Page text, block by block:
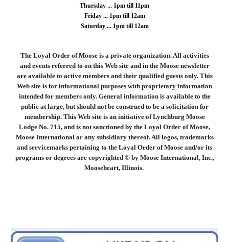
Thursday ... 1pm till 11pm
Friday ... 1pm till 12am
Saturday ... 1pm till 12am
The Loyal Order of Moose is a private organization. All activities
and events referred to on this Web site and in the Moose newsletter
are available to active members and their qualified guests only. This
Web site is for informational purposes with proprietary information
intended for members only. General information is available to the
public at large, but should not be construed to be a solicitation for
membership. This Web site is an initiative of Lynchburg Moose
Lodge No. 715, and is not sanctioned by the Loyal Order of Moose,
Moose International or any subsidiary thereof. All logos, trademarks
and servicemarks pertaining to the Loyal Order of Moose and/or its
programs or degrees are copyrighted © by Moose International, Inc.,
Mooseheart, Illinois.